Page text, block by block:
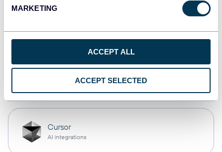
MARKETING
ACCEPT ALL
ACCEPT SELECTED
OpenClaw
AI integrations
Cursor
AI integrations